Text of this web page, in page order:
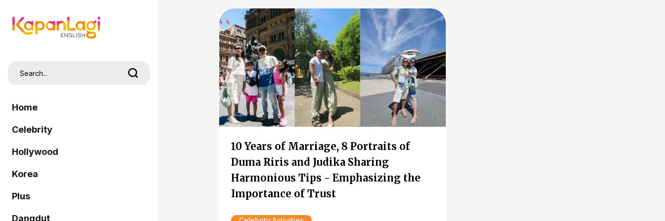
Home
Celebrity
Hollywood
Korea
Plus
Dangdut
10 Years of Marriage, 8 Portraits of
Duma Riris and Judika Sharing
Harmonious Tips - Emphasizing the
Importance of Trust